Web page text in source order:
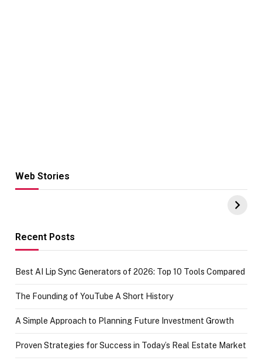
Web Stories
Hacks for Making
UPI Payments on
of IGR
Recent Posts
Best AI Lip Sync Generators of 2026: Top 10 Tools Compared
The Founding of YouTube A Short History
A Simple Approach to Planning Future Investment Growth
Proven Strategies for Success in Today’s Real Estate Market